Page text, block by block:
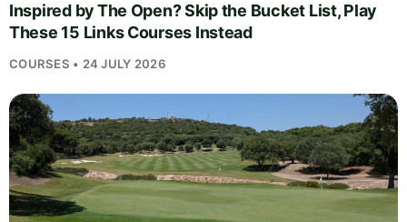
Inspired by The Open? Skip the Bucket List, Play
These 15 Links Courses Instead
COURSES • 24 JULY 2026